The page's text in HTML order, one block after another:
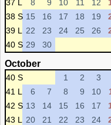
37 L
8 9 10 11 12
38 S 15 16 17 18 19
39 L
22 23 24 25 26
40 S 29 30
October
40 S 1 2 3
41 L
6 7 8 9 10
42 S 13 14 15 16 17
43 L
20 21 22 23 24